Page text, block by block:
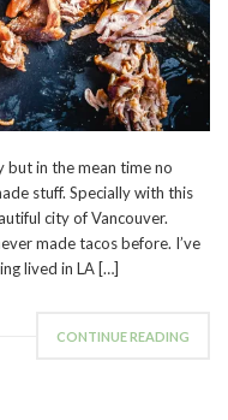
but in the mean time no
stuff. Specially with this
city of Vancouver.
made tacos before. I’ve
lived in LA […]
CONTINUE READING